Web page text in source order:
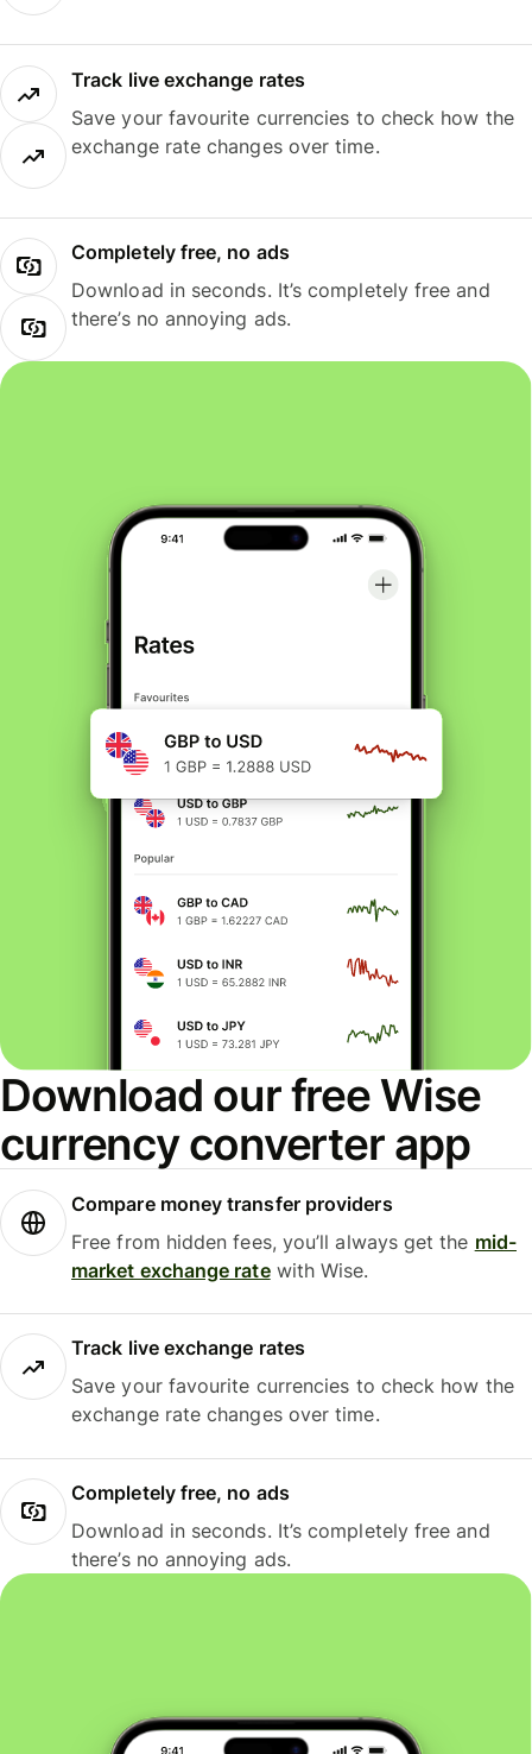
Track live exchange rates
Save your favourite currencies to check how the
exchange rate changes over time.
Completely free, no ads
Download in seconds. It’s completely free and
there’s no annoying ads.
Download our free Wise
currency converter app
Compare money transfer providers
Free from hidden fees, you’ll always get the mid-
market exchange ratewith Wise.
Track live exchange rates
Save your favourite currencies to check how the
exchange rate changes over time.
Completely free, no ads
Download in seconds. It’s completely free and
there’s no annoying ads.